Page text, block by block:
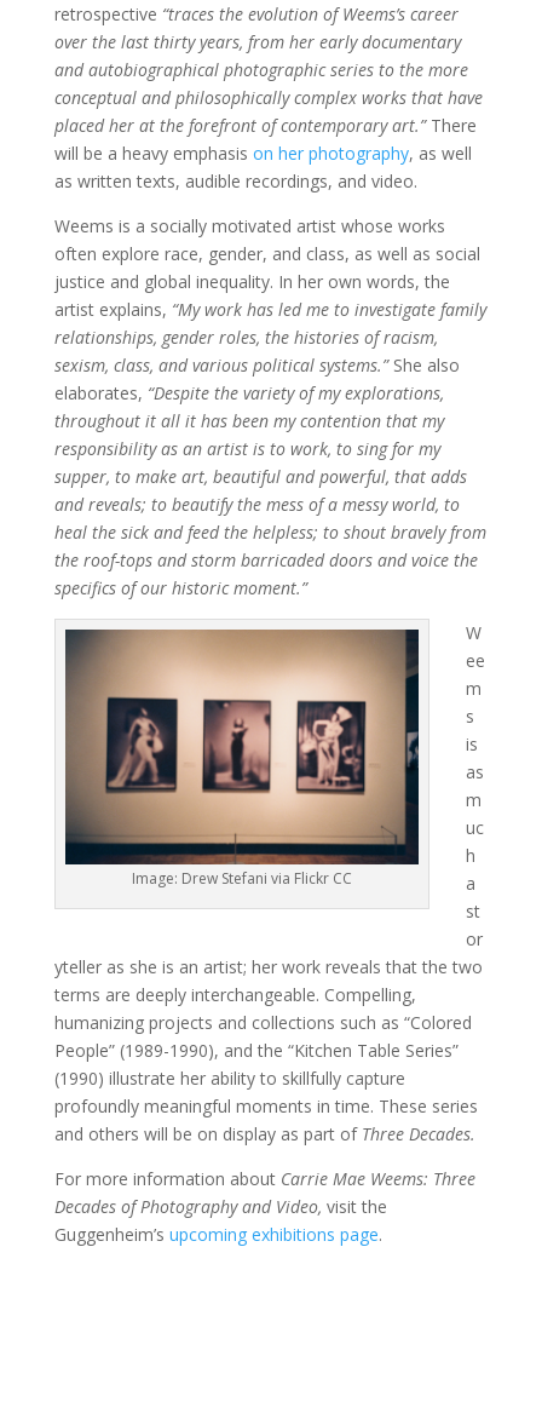
retrospective “traces the evolution of Weems’s career
over the last thirty years, from her early documentary
and autobiographical photographic series to the more
conceptual and philosophically complex works that have
placed her at the forefront of contemporary art.” There
will be a heavy emphasis on her photography, as well
as written texts, audible recordings, and video.
Weems is a socially motivated artist whose works
often explore race, gender, and class, as well as social
justice and global inequality. In her own words, the
artist explains, “My work has led me to investigate family
relationships, gender roles, the histories of racism,
sexism, class, and various political systems.” She also
elaborates, “Despite the variety of my explorations,
throughout it all it has been my contention that my
responsibility as an artist is to work, to sing for my
supper, to make art, beautiful and powerful, that adds
and reveals; to beautify the mess of a messy world, to
heal the sick and feed the helpless; to shout bravely from
the roof-tops and storm barricaded doors and voice the
specifics of our historic moment.”
Image: Drew Stefani via Flickr CC
W
ee
m
s
is
as
m
uc
h
a
st
or
yteller as she is an artist; her work reveals that the two
terms are deeply interchangeable. Compelling,
humanizing projects and collections such as “Colored
People” (1989-1990), and the “Kitchen Table Series”
(1990) illustrate her ability to skillfully capture
profoundly meaningful moments in time. These series
and others will be on display as part of Three Decades.
For more information about Carrie Mae Weems: Three
Decades of Photography and Video, visit the
Guggenheim’s upcoming exhibitions page.